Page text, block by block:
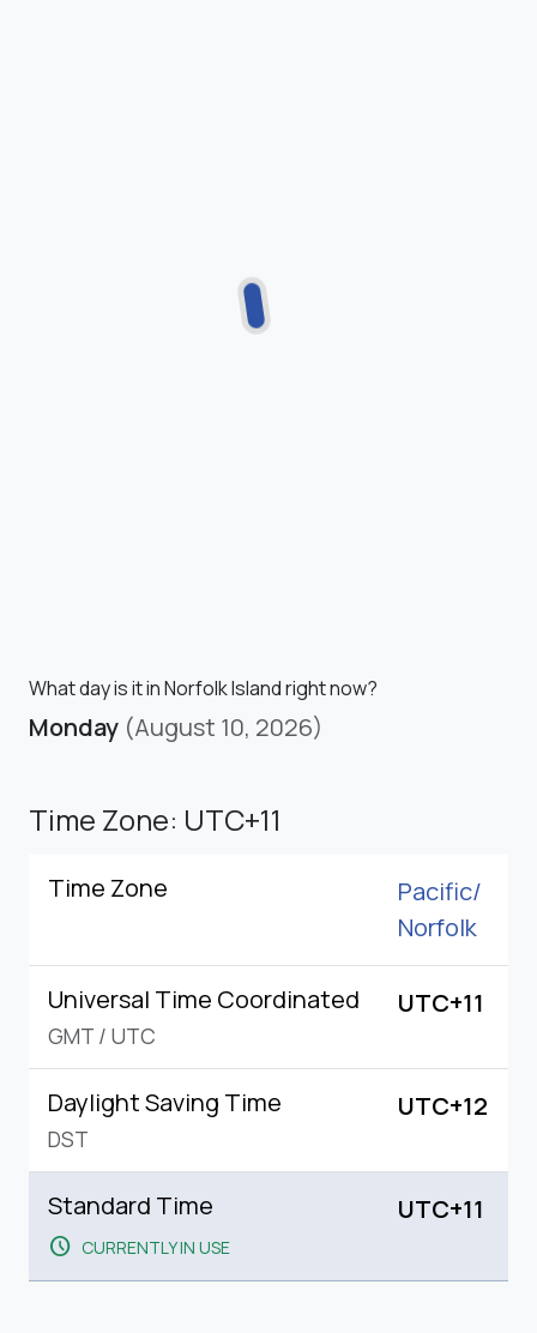
What day is it in Norfolk Island right now?
Monday (August 10, 2026)
Time Zone: UTC+11
Time Zone
Pacific/
Norfolk
Universal Time Coordinated
GMT / UTC
UTC+11
Daylight Saving Time
DST
UTC+12
Standard Time
schedule CURRENTLY IN USE
UTC+11